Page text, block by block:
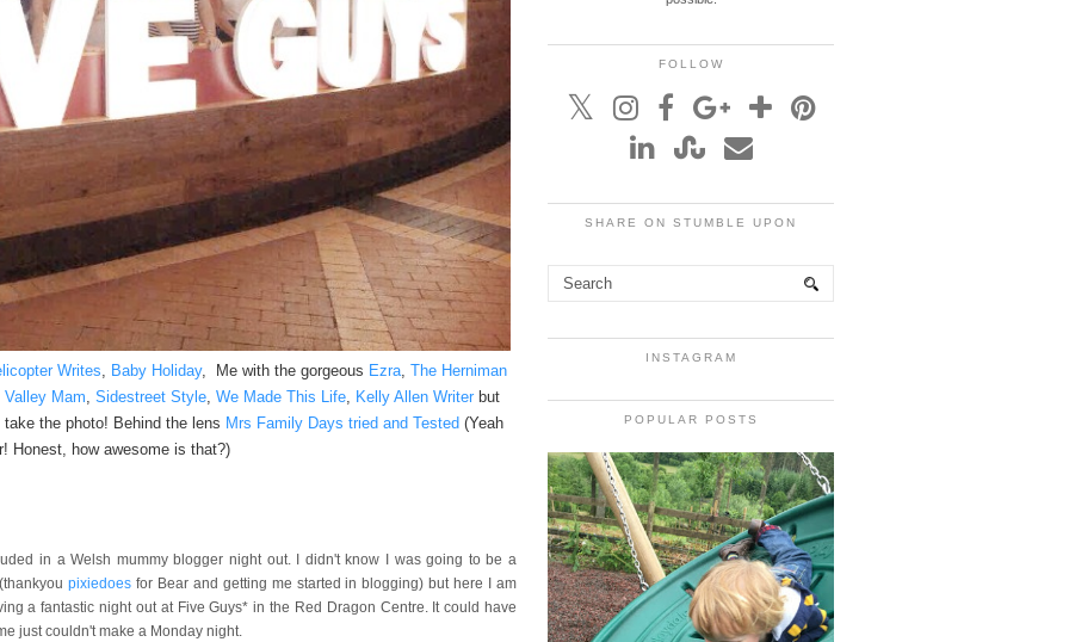
Writes, Baby Holiday, Me with the gorgeous Ezra, The Herniman
Mam, Sidestreet Style, We Made This Life, Kelly Allen Writerbut
the photo! Behind the lens Mrs Family Days tried and Tested (Yeah
Honest, how awesome is that?)
in a Welsh mummy blogger night out. I didn't know I was going to be a
pixiedoes for Bear and getting me started in blogging) but here I am
a fantastic night out at Five Guys* in the Red Dragon Centre. It could have
just couldn't make a Monday night.
FOLLOW
SHARE ON STUMBLE UPON
INSTAGRAM
POPULAR POSTS